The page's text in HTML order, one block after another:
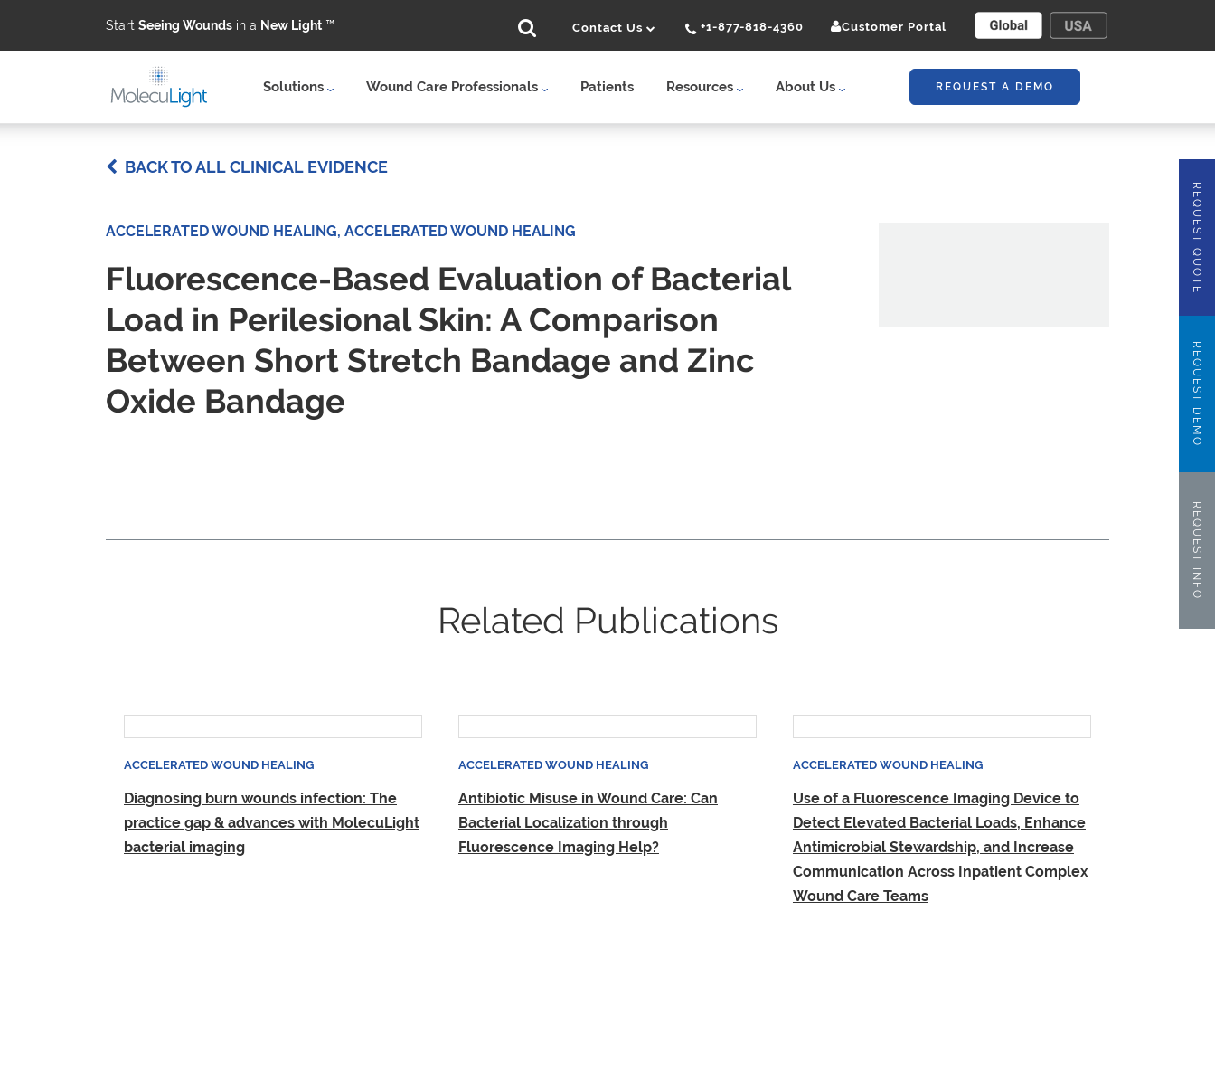
Start Seeing Wounds in a New Light ™
Solutions Wound Care Professionals Patients Resources About Us REQUEST A DEMO
Contact Us +1-877-818-4360 Customer Portal
BACK TO ALL CLINICAL EVIDENCE
ACCELERATED WOUND HEALING, ACCELERATED WOUND HEALING
Fluorescence-Based Evaluation of Bacterial
Load in Perilesional Skin: A Comparison
Between Short Stretch Bandage and Zinc
Oxide Bandage
Related Publications
ACCELERATED WOUND HEALING
Diagnosing burn wounds infection: The
practice gap & advances with MolecuLight
bacterial imaging
ACCELERATED WOUND HEALING
Antibiotic Misuse in Wound Care: Can
Bacterial Localization through
Fluorescence Imaging Help?
ACCELERATED WOUND HEALING
Use of a Fluorescence Imaging Device to
Detect Elevated Bacterial Loads, Enhance
Antimicrobial Stewardship, and Increase
Communication Across Inpatient Complex
Wound Care Teams
REQUEST QUOTE
REQUEST DEMO
REQUEST INFO